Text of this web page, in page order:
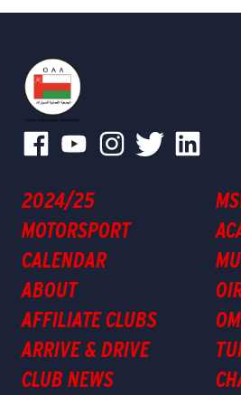
2024/25
MOTORSPORT
CALENDAR
ABOUT
AFFILIATE CLUBS
ARRIVE & DRIVE
CLUB NEWS